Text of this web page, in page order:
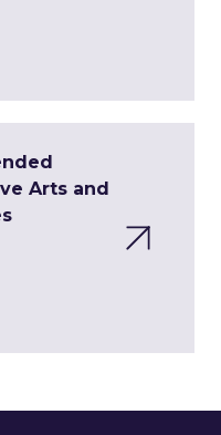
Arts and